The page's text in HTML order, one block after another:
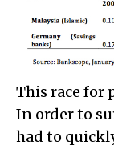
This race for
In order to
had to